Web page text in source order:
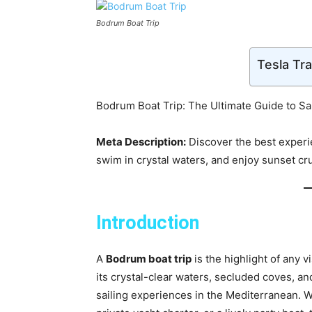
Bodrum Boat Trip
Tesla
Bodrum Boat Trip: The Ultimate Guide to
Meta Description: Discover the best
swim in crystal waters, and enjoy sunset
Introduction
A Bodrum boat trip is the highlight of any
its crystal-clear waters, secluded coves,
sailing experiences in the Mediterranean.